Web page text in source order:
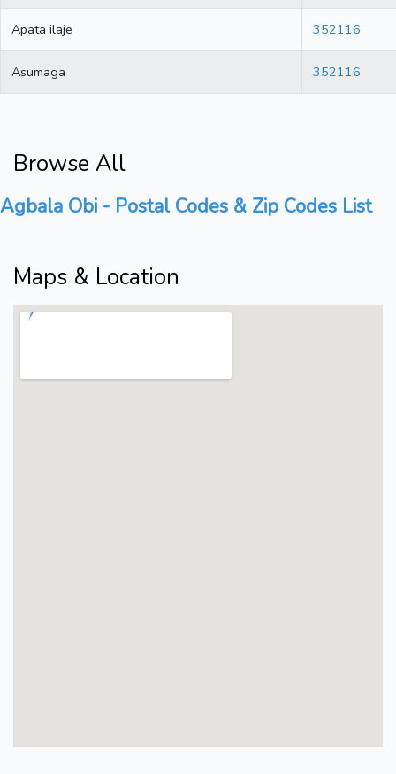
Apata ilaje 352116
Asumaga 352116
Browse All
Agbala Obi - Postal Codes & Zip Codes List
Maps & Location